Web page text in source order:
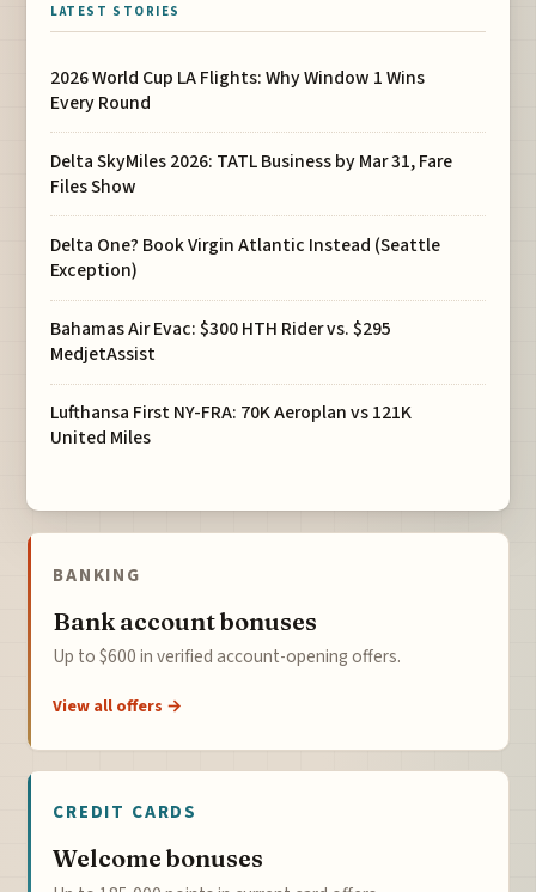
LATEST STORIES
2026 World Cup LA Flights: Why Window 1 Wins
Every Round
Delta SkyMiles 2026: TATL Business by Mar 31, Fare
Files Show
Delta One? Book Virgin Atlantic Instead (Seattle
Exception)
Bahamas Air Evac: $300 HTH Rider vs. $295
MedjetAssist
Lufthansa First NY-FRA: 70K Aeroplan vs 121K
United Miles
BANKING
Bank account bonuses
Up to $600 in verified account-opening offers.
View all offers →
CREDIT CARDS
Welcome bonuses